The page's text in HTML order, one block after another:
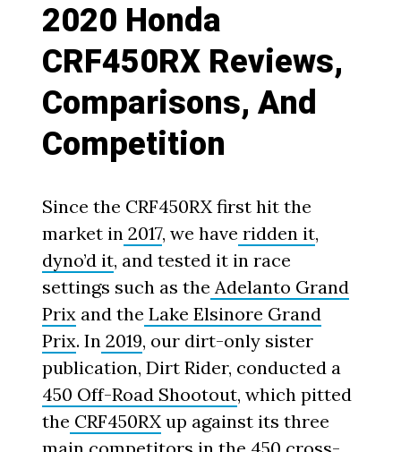
2020 Honda
CRF450RX Reviews,
Comparisons, And
Competition
Since the CRF450RX first hit the
market in 2017, we have ridden it,
dyno’d it, and tested it in race
settings such as the Adelanto Grand
Prix and the Lake Elsinore Grand
Prix. In 2019, our dirt-only sister
publication, Dirt Rider, conducted a
450 Off-Road Shootout, which pitted
the CRF450RX up against its three